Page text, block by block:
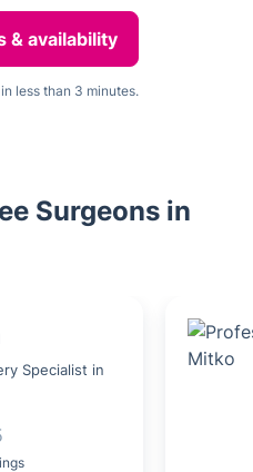
& availability
less than 3 minutes.
Surgeons in
Specialist in